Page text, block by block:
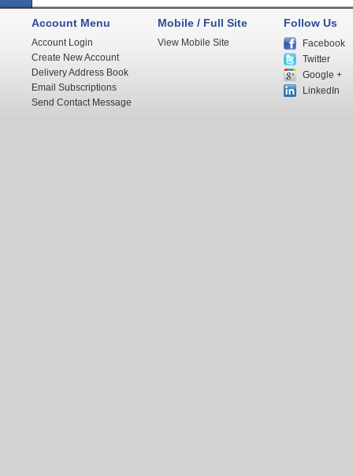
Account Menu
Account Login
Create New Account
Delivery Address Book
Email Subscriptions
Send Contact Message
Mobile / Full Site
View Mobile Site
Follow Us
Facebook
Twitter
Google +
LinkedIn